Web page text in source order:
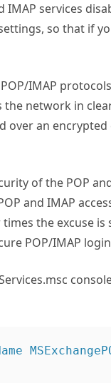
services
so that if
IMAP
network in
over an
of the POP
and IMAP
the excuse is
POP/IMAP